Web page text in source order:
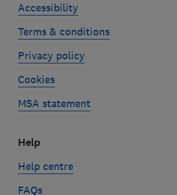
Accessibility
Terms & conditions
Privacy policy
Cookies
MSA statement
Help
Help centre
FAQs